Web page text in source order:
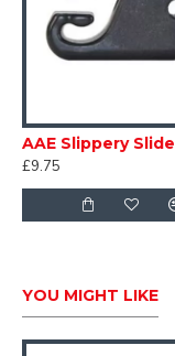
£9.75
YOU MIGHT LIKE